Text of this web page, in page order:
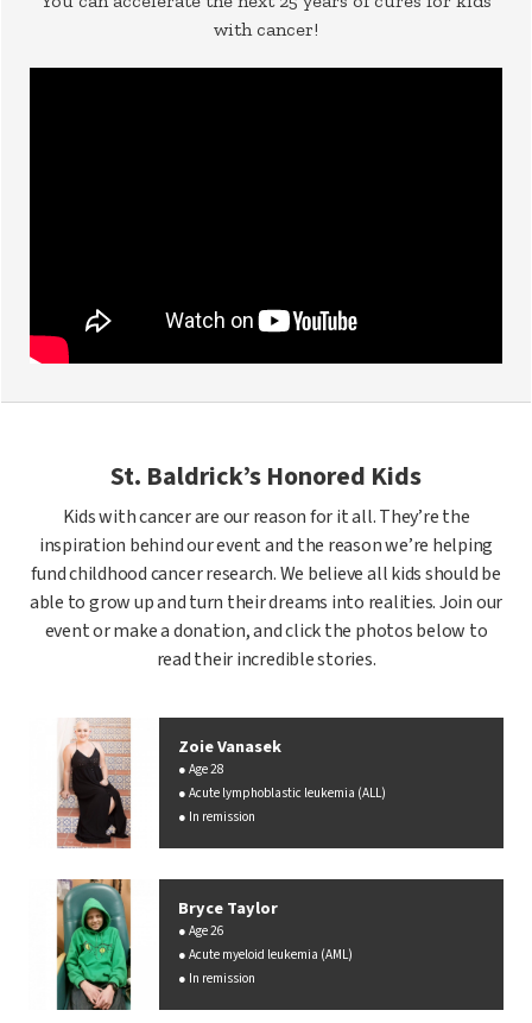
with cancer!
St. Baldrick’s Honored Kids
Kids with cancer are our reason for it all. They’re the
inspiration behind our event and the reason we’re helping
fund childhood cancer research. We believe all kids should be
able to grow up and turn their dreams into realities. Join our
event or make a donation, and click the photos below to
read their incredible stories.
Zoie Vanasek
Age 28
Acute lymphoblastic leukemia (ALL)
In remission
Bryce Taylor
Age 26
Acute myeloid leukemia (AML)
In remission